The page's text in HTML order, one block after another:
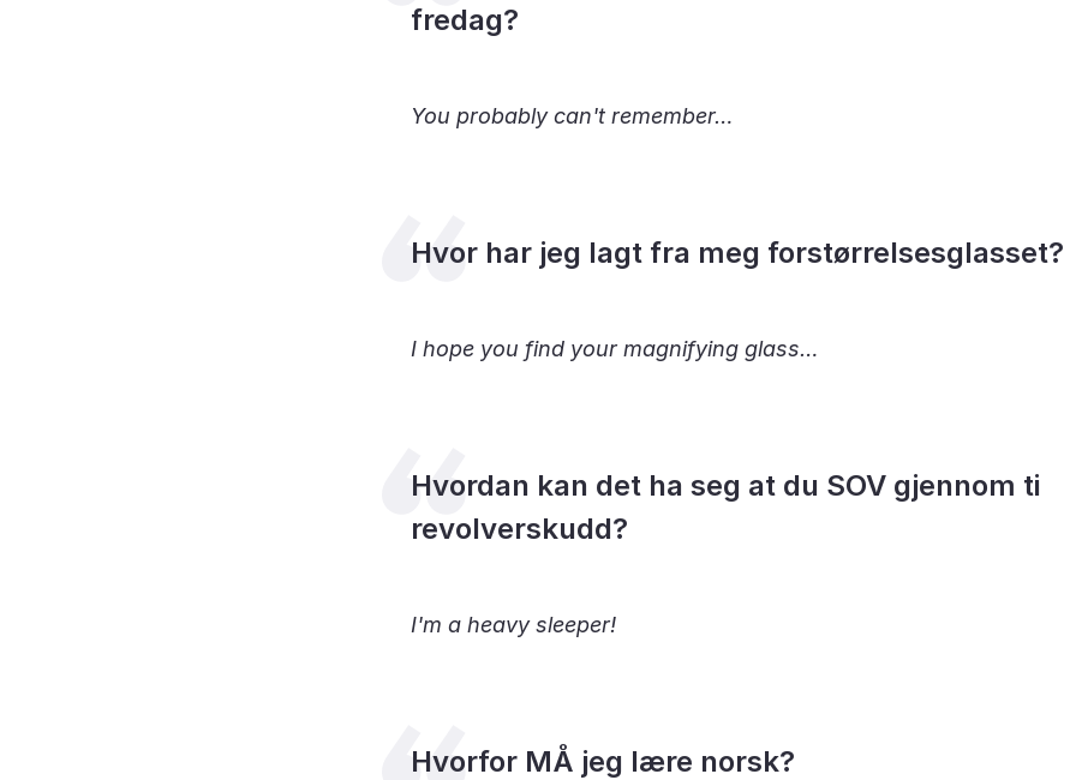
fredag?
You probably can't remember…
Hvor har jeg lagt fra meg forstørrelsesglasset?
I hope you find your magnifying glass…
Hvordan kan det ha seg at du SOV gjennom ti
revolverskudd?
I'm a heavy sleeper!
Hvorfor MÅ jeg lære norsk?